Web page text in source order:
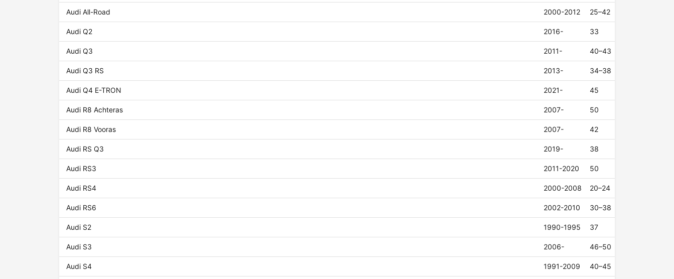
Audi All-Road 2000-2012 25–42
Audi Q2 2016- 33
Audi Q3 2011- 40–43
Audi Q3 RS 2013- 34–38
Audi Q4 E-TRON 2021- 45
Audi R8 Achteras 2007- 50
Audi R8 Vooras 2007- 42
Audi RS Q3 2019- 38
Audi RS3 2011-2020 50
Audi RS4 2000-2008 20–24
Audi RS6 2002-2010 30–38
Audi S2 1990-1995 37
Audi S3 2006- 46–50
Audi S4 1991-2009 40–45